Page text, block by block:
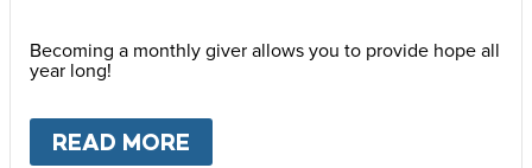
Becoming a monthly giver allows you to provide hope all
year long!
READ MORE